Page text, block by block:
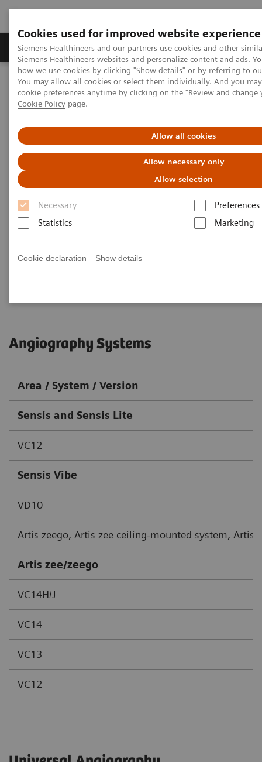
Cookies used for improved website experience
Siemens Healthineers and our partners use cookies and other
Siemens Healthineers websites and personalize content and ads.
how we use cookies by clicking "Show details" or by referring to
You may allow all cookies or select them individually. And you
cookie preferences anytime by clicking on the "Review and
Cookie Policy page.
Allow all cookies
Allow necessary only
Allow selection
Necessary
Preferences
Statistics
Marketing
Cookie declaration Show details
Products & Services Clinical Specialties &
Home Services
IT Standards
DICOM Conformance Statements - Angiography
Angiography Legacy Systems
DICOM Conformance
Statements - Angiography
Legacy Systems
Go back to DICOM overview
Angiography Systems
Area / System / Version
Sensis and Sensis Lite
VC12
Sensis Vibe
VD10
Artis zeego, Artis zee ceiling-mounted system, Artis
Artis zee/zeego
VC14H/J
VC14
VC13
VC12